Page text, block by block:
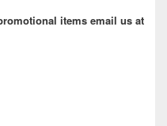
items email us at